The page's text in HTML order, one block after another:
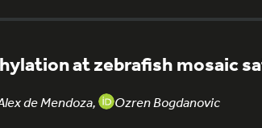
at zebrafish mosaic
de Mendoza, Ozren Bogdanovic